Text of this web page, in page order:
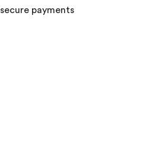
secure payments